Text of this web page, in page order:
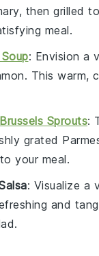
, then grilled
meal.
: Envision a
. This warm,
Brussels Sprouts:
grated
your meal.
: Visualize a
and